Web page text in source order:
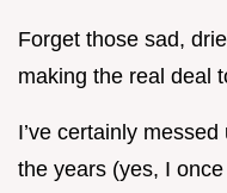
Forget those sad,
making the real deal
I’ve certainly
the years (yes, I